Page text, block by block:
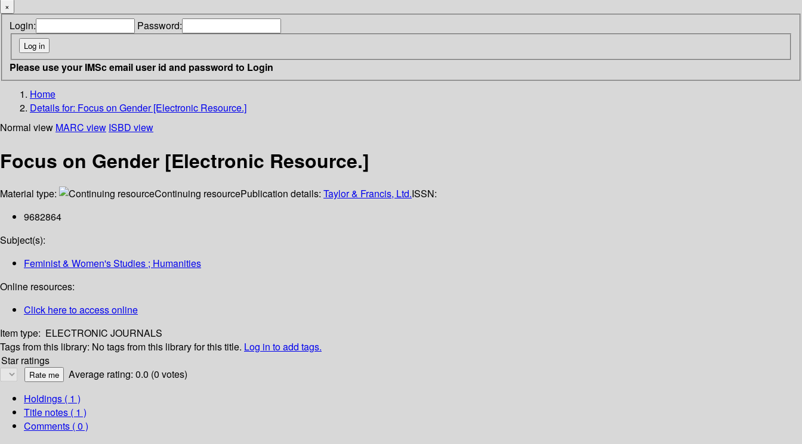
×
Login: Password:
Please use your IMSc email user id and password to Login
Home
Details for: Focus on Gender [Electronic Resource.]
Normal view MARC view ISBD view
Focus on Gender [Electronic Resource.]
Material type: Continuing resourcePublication details: Taylor & Francis, Ltd.ISSN:
9682864
Subject(s):
Feminist & Women's Studies ; Humanities
Online resources:
Click here to access online
Item type: ELECTRONIC JOURNALS
Tags from this library: No tags from this library for this title. Log in to add tags.
Star ratings
Average rating: 0.0 (0 votes)
Holdings ( 1 )
Title notes ( 1 )
Comments ( 0 )